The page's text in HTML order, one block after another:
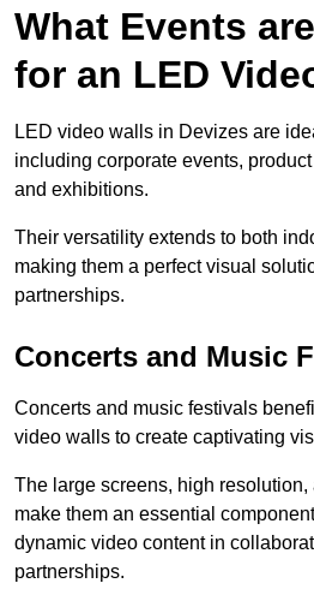
What Events
for an LED
LED video walls in Devizes are
including corporate events,
and exhibitions.
Their versatility extends to both
making them a perfect visual
partnerships.
Concerts and Music
Concerts and music festivals
video walls to create captivating
The large screens, high
make them an essential
dynamic video content in
partnerships.